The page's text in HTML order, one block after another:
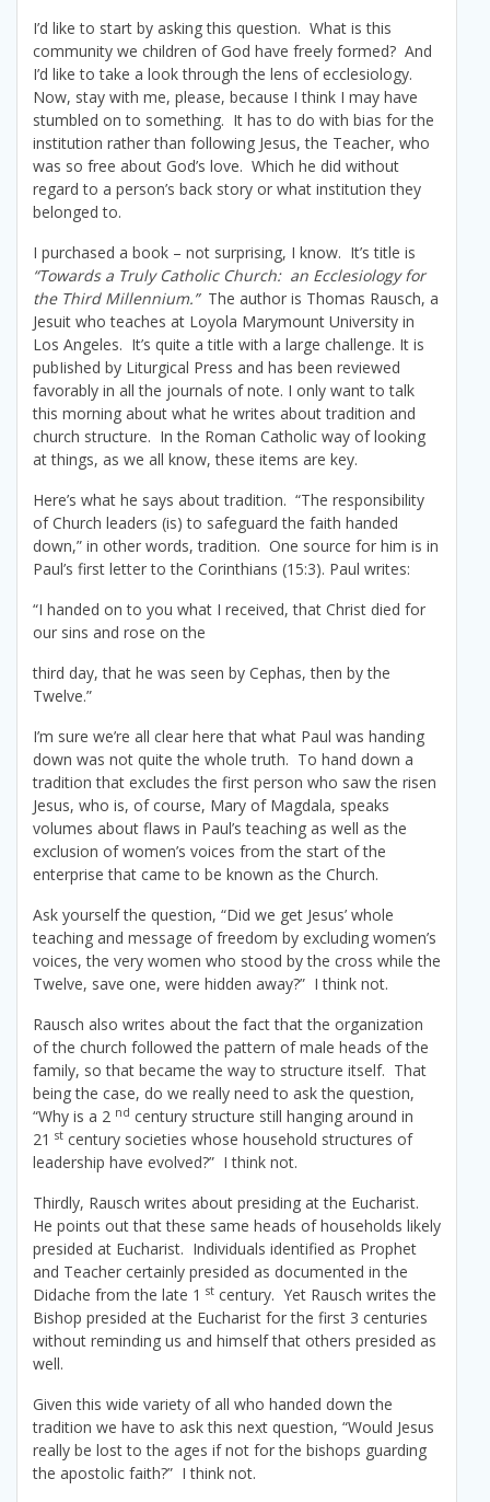
I’d like to start by asking this question. What is this
community we children of God have freely formed? And
I’d like to take a look through the lens of ecclesiology.
Now, stay with me, please, because I think I may have
stumbled on to something. It has to do with bias for the
institution rather than following Jesus, the Teacher, who
was so free about God’s love. Which he did without
regard to a person’s back story or what institution they
belonged to.
I purchased a book – not surprising, I know. It’s title is
“Towards a Truly Catholic Church: an Ecclesiology for
the Third Millennium.”The author is Thomas Rausch, a
Jesuit who teaches at Loyola Marymount University in
Los Angeles. It’s quite a title with a large challenge. It is
pubIished by Liturgical Press and has been reviewed
favorably in all the journals of note. I only want to talk
this morning about what he writes about tradition and
church structure. In the Roman Catholic way of looking
at things, as we all know, these items are key.
Here’s what he says about tradition. “The responsibility
of Church leaders (is) to safeguard the faith handed
down,” in other words, tradition. One source for him is in
Paul’s first letter to the Corinthians (15:3). Paul writes:
“I handed on to you what I received, that Christ died for
our sins and rose on the
third day, that he was seen by Cephas, then by the
Twelve.”
I’m sure we’re all clear here that what Paul was handing
down was not quite the whole truth. To hand down a
tradition that excludes the first person who saw the risen
Jesus, who is, of course, Mary of Magdala, speaks
volumes about flaws in Paul’s teaching as well as the
exclusion of women’s voices from the start of the
enterprise that came to be known as the Church.
Ask yourself the question, “Did we get Jesus’ whole
teaching and message of freedom by excluding women’s
voices, the very women who stood by the cross while the
Twelve, save one, were hidden away?” I think not.
Rausch also writes about the fact that the organization
of the church followed the pattern of male heads of the
family, so that became the way to structure itself. That
being the case, do we really need to ask the question,
“Why is a 2 nd century structure still hanging around in
21 stcentury societies whose household structures of
leadership have evolved?” I think not.
Thirdly, Rausch writes about presiding at the Eucharist.
He points out that these same heads of households likely
presided at Eucharist. Individuals identified as Prophet
and Teacher certainly presided as documented in the
Didache from the late 1 stcentury. Yet Rausch writes the
Bishop presided at the Eucharist for the first 3 centuries
without reminding us and himself that others presided as
well.
Given this wide variety of all who handed down the
tradition we have to ask this next question, “Would Jesus
really be lost to the ages if not for the bishops guarding
the apostolic faith?” I think not.